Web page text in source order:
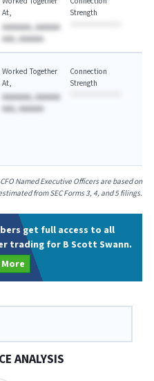
At
AAAAAAA, AAAAAA
AAA, AAAAAA
Strength
Worked Together
At
AAAAAAA, AAAAAA
AAA, AAAAAA
Connection
Strength
Named Executive Officers are based on
from SEC Forms 3, 4, and 5 filings.
get full access to all
trading for B Scott Swann.
ANALYSIS